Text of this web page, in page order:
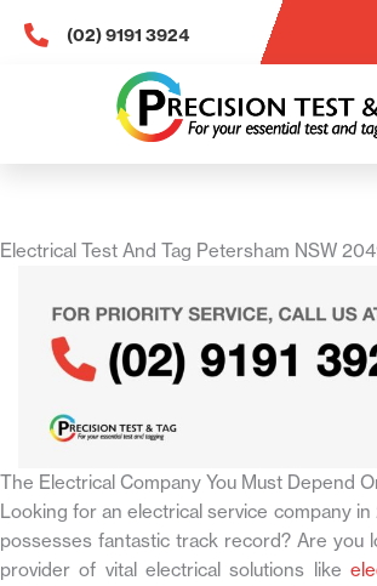
(02) 9191 3924
Electrical Test And Tag Petersham NSW
The Electrical Company You Must Depend
Looking for an electrical service company
possesses fantastic track record? Are you
provider of vital electrical solutions like